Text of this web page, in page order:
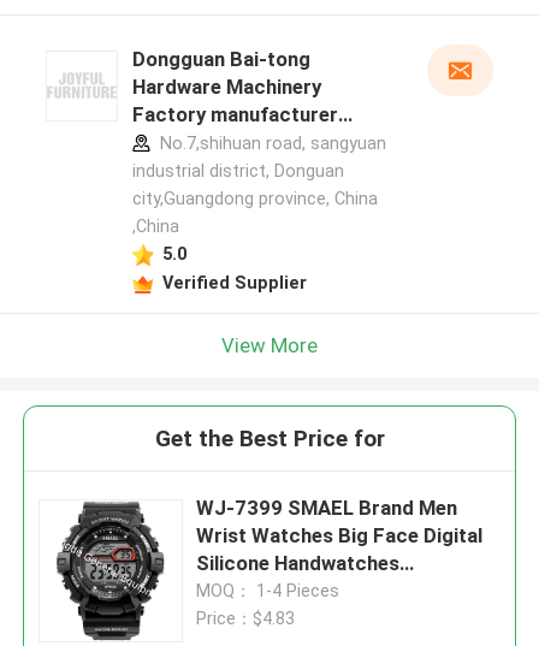
Dongguan Bai-tong
Hardware Machinery
Factory manufacturer
profileNo.7,shihuan road, sangyuan
industrial district, Donguan
city,Guangdong province, China
,China
5.0
Verified Supplier
View More
Get the Best Price for
WJ-7399 SMAEL Brand Men
Wrist Watches Big Face Digital
Silicone Handwatches
Waterproof Date 3ATM Boys
Watches
MOQ： 1-4 Pieces
Price：$4.83